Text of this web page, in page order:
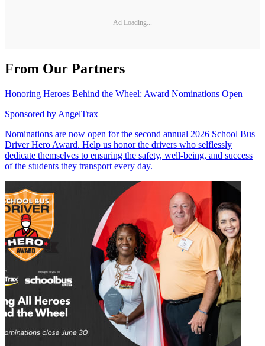
Ad Loading...
From Our Partners
Honoring Heroes Behind the Wheel: Award Nominations Open
Sponsored by AngelTrax
Nominations are now open for the second annual 2026 School Bus
Driver Hero Award. Help us honor the drivers who selflessly
dedicate themselves to ensuring the safety, well-being, and success
of the students they transport every day.